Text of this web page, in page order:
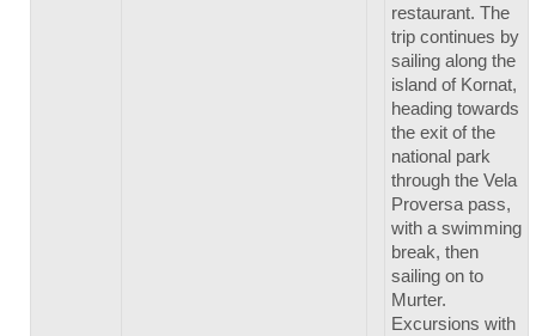
restaurant. The
trip continues by
sailing along the
island of Kornat,
heading towards
the exit of the
national park
through the Vela
Proversa pass,
with a swimming
break, then
sailing on to
Murter.
Excursions with